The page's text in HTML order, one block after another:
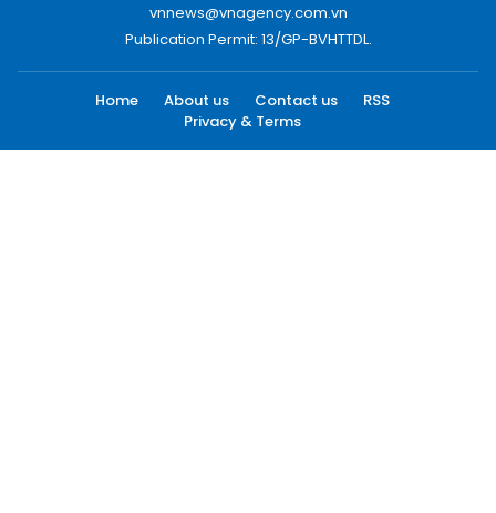
vnnews@vnagency.com.vn
Publication Permit: 13/GP-BVHTTDL.
Home About us Contact us
RSS
Privacy & Terms